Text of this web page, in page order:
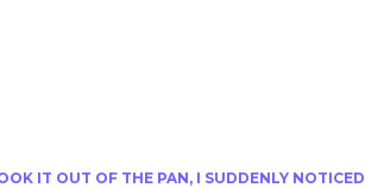
IT OUT OF THE PAN, I SUDDENLY NOTICED